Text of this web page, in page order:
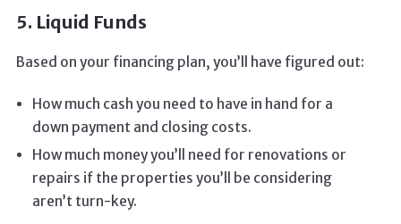
5. Liquid Funds
Based on your financing plan, you’ll have figured out:
How much cash you need to have in hand for a
down payment and closing costs.
How much money you’ll need for renovations or
repairs if the properties you’ll be considering
aren’t turn-key.